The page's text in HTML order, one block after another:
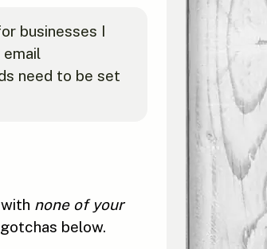
businesses I
need to be set
none of your
below.